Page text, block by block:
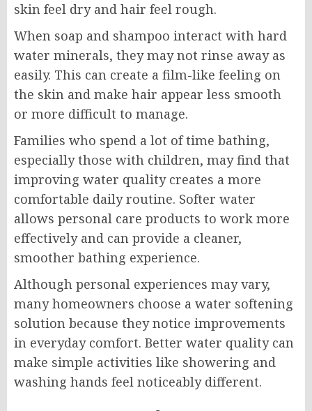
skin feel dry and hair feel rough.
When soap and shampoo interact with hard
water minerals, they may not rinse away as
easily. This can create a film-like feeling on
the skin and make hair appear less smooth
or more difficult to manage.
Families who spend a lot of time bathing,
especially those with children, may find that
improving water quality creates a more
comfortable daily routine. Softer water
allows personal care products to work more
effectively and can provide a cleaner,
smoother bathing experience.
Although personal experiences may vary,
many homeowners choose a water softening
solution because they notice improvements
in everyday comfort. Better water quality can
make simple activities like showering and
washing hands feel noticeably different.